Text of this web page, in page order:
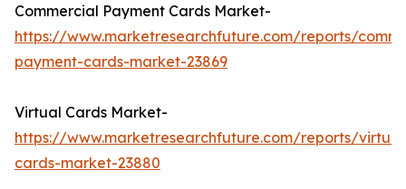
Commercial Payment Cards Market-
https://www.marketresearchfuture.com/reports/
payment-cards-market-23869
Virtual Cards Market-
https://www.marketresearchfuture.com/reports/
cards-market-23880